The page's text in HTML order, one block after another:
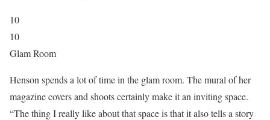
10
10
Glam Room
Henson spends a lot of time in the glam room. The mural of her
magazine covers and shoots certainly make it an inviting space.
“The thing I really like about that space is that it also tells a story